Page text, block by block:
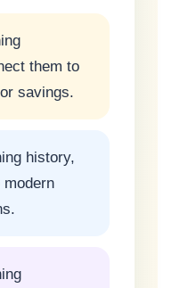
them to
savings.
history,